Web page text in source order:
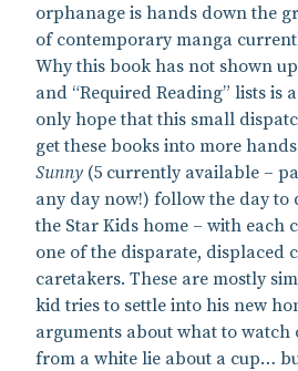
orphanage is hands down the
of contemporary manga
Why this book has not shown
and “Required Reading” lists is
only hope that this small
get these books into more
Sunny (5 currently available –
any day now!) follow the day to
the Star Kids home – with each
one of the disparate, displaced
caretakers. These are mostly
kid tries to settle into his new
arguments about what to watch
from a white lie about a cup…